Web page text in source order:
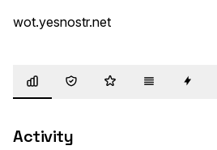
wot.yesnostr.net
OverviewTrust HighlightsDetails Zaps
Activity